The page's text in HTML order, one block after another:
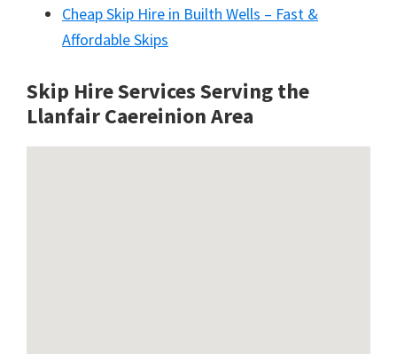
Cheap Skip Hire in Builth Wells – Fast &
Affordable Skips
Skip Hire Services Serving the
Llanfair Caereinion Area